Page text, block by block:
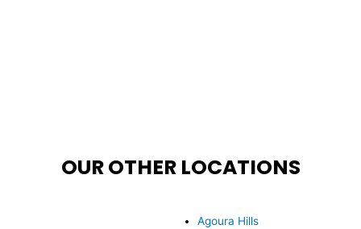
OUR OTHER LOCATIONS
Agoura Hills